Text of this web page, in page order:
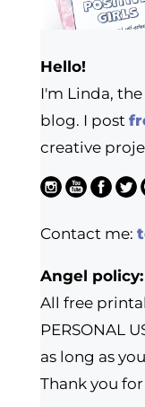
Hello!
I'm Linda,
blog. I post
creative
Contact me:
Angel policy:
All free
PERSONAL
as long as
Thank you